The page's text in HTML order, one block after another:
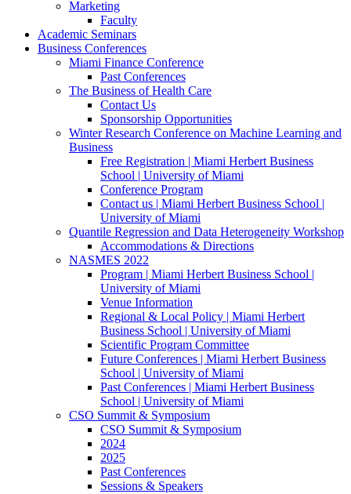
Marketing
Faculty
Academic Seminars
Business Conferences
Miami Finance Conference
Past Conferences
The Business of Health Care
Contact Us
Sponsorship Opportunities
Winter Research Conference on Machine Learning and
Business
Free Registration | Miami Herbert Business
School | University of Miami
Conference Program
Contact us | Miami Herbert Business School |
University of Miami
Quantile Regression and Data Heterogeneity Workshop
Accommodations & Directions
NASMES 2022
Program | Miami Herbert Business School |
University of Miami
Venue Information
Regional & Local Policy | Miami Herbert
Business School | University of Miami
Scientific Program Committee
Future Conferences | Miami Herbert Business
School | University of Miami
Past Conferences | Miami Herbert Business
School | University of Miami
CSO Summit & Symposium
CSO Summit & Symposium
2024
2025
Past Conferences
Sessions & Speakers